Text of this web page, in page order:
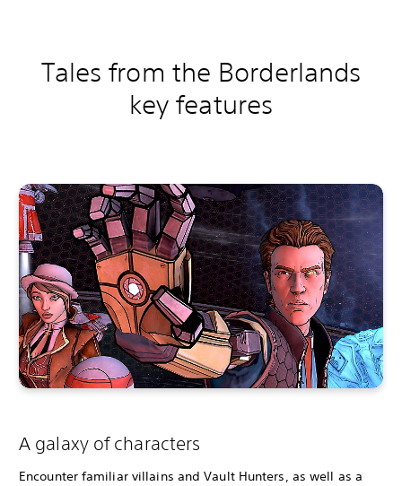
Tales from the Borderlands
key features
A galaxy of characters
Encounter familiar villains and Vault Hunters, as well as a